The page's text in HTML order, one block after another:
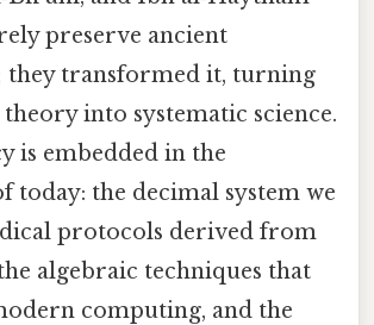
preserve ancient
they transformed it, turning
into systematic science.
is embedded in the
today: the decimal system we
protocols derived from
algebraic techniques that
computing, and the